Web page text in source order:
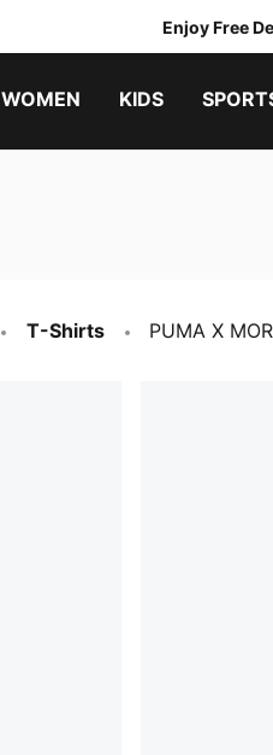
Enjoy Free
WOMEN KIDS
T-Shirts PUMA X